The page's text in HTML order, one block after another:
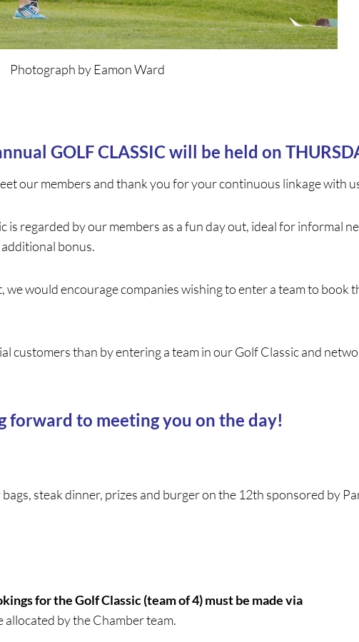
Photograph by Eamon Ward
GOLF CLASSIC will be held on
our members and thank you for your continuous linkage with
regarded by our members as a fun day out, ideal for informal
bonus.
would encourage companies wishing to enter a team to book
customers than by entering a team in our Golf Classic and
forward to meeting you on the day!
steak dinner, prizes and burger on the 12th sponsored by
for the Golf Classic (team of 4) must be made via
allocated by the Chamber team.